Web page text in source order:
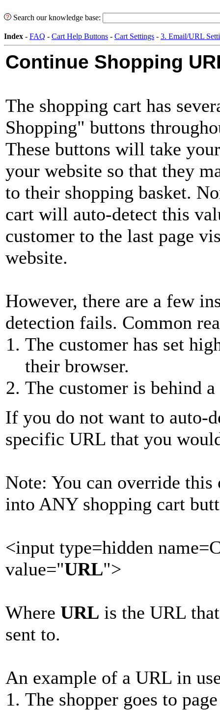
Search our knowledge base:
Index - FAQ - Cart Help Buttons - Cart Settings - 3. Email/URL
Continue Shopping
The shopping cart has
Shopping" buttons
These buttons will take
your website so that they
to their shopping basket.
cart will auto-detect this
customer to the last page
website.
However, there are a few
detection fails. Common
The customer has set
their browser.
The customer is behind
If you do not want to auto-
specific URL that you
Note: You can override
into ANY shopping cart
<input type=hidden
value="URL">
Where URL is the URL
sent to.
An example of a URL in
The shopper goes to